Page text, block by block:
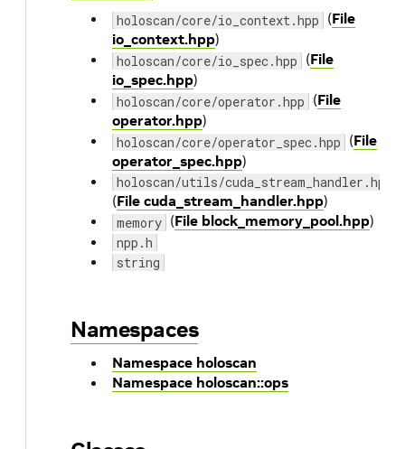
holoscan/core/io_context.hpp (File
io_context.hpp)
holoscan/core/io_spec.hpp (File
io_spec.hpp)
holoscan/core/operator.hpp (File
operator.hpp)
holoscan/core/operator_spec.hpp (File
operator_spec.hpp)
holoscan/utils/cuda_stream_handler.hpp
(File cuda_stream_handler.hpp)
memory (File block_memory_pool.hpp)
npp.h
string
Namespaces
Namespace holoscan
Namespace holoscan::ops